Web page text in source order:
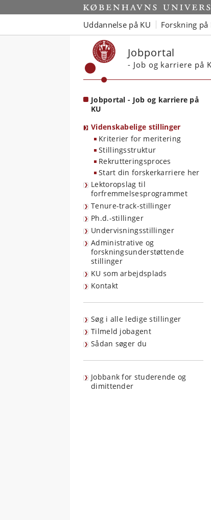
Start
Uddannelse på KU Forskning på
Jobportal
- Job og karriere på
Jobportal - Job og karriere på
KU
Videnskabelige stillinger
Kriterier for meritering
Stillingsstruktur
Rekrutteringsproces
Start din forskerkarriere her
Lektoropslag til
forfremmelsesprogrammet
Tenure-track-stillinger
Ph.d.-stillinger
Undervisningsstillinger
Administrative og
forskningsunderstøttende
stillinger
KU som arbejdsplads
Kontakt
Søg i alle ledige stillinger
Tilmeld jobagent
Sådan søger du
Jobbank for studerende og
dimittender